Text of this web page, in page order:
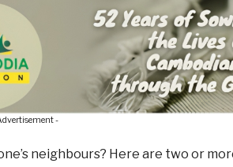
-
neighbours? Here are two or